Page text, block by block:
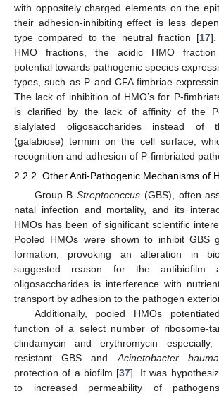
with oppositely charged elements on the
their adhesion-inhibiting effect is less
type compared to the neutral fraction [17].
HMO fractions, the acidic HMO
potential towards pathogenic species
types, such as P and CFA fimbriae-
The lack of inhibition of HMO’s for P-
is clarified by the lack of affinity of the
sialylated oligosaccharides instead of
(galabiose) termini on the cell surface,
recognition and adhesion of P-fimbriated
2.2.2. Other Anti-Pathogenic Mechanisms of
Group BStreptococcus (GBS), often
natal infection and mortality, and its
HMOs has been of significant scientific
Pooled HMOs were shown to inhibit GBS
formation, provoking an alteration in
suggested reason for the antibiofilm
oligosaccharides is interference with
transport by adhesion to the pathogen
Additionally, pooled HMOs
function of a select number of ribosome-
clindamycin and erythromycin
resistant GBS andAcinetobacter
protection of a biofilm [37]. It was
to increased permeability of